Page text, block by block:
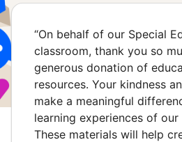
“On behalf of our Special
classroom, thank you so
generous donation of
resources. Your kindness
make a meaningful
learning experiences of our
These materials will help